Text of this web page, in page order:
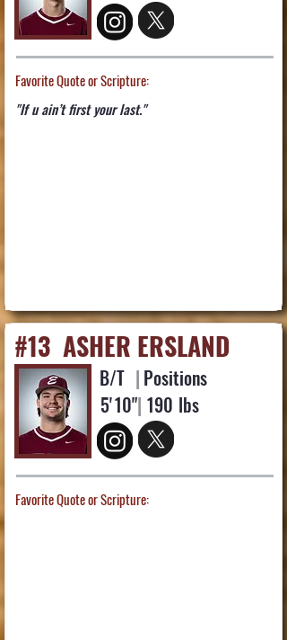
Favorite Quote or Scripture:
"If u ain’t first your last."
ASHER ERSLAND
#13
B/T |
5'10"|
Positions
190 lbs
Favorite Quote or Scripture: